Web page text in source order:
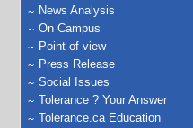
News Analysis
On Campus
Point of view
Press Release
Social Issues
Tolerance ? Your Answer
Tolerance.ca Education